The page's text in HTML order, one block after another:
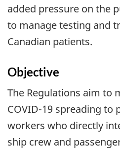
added pressure on the
to manage testing and
Canadian patients.
Objective
The Regulations aim to
COVID-19 spreading to
workers who directly
ship crew and